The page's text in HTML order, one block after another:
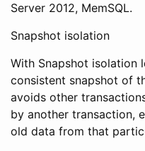
Server 2012, MemSQL.
Snapshot isolation
With Snapshot isolation
consistent snapshot of
avoids other
by another transaction,
old data from that